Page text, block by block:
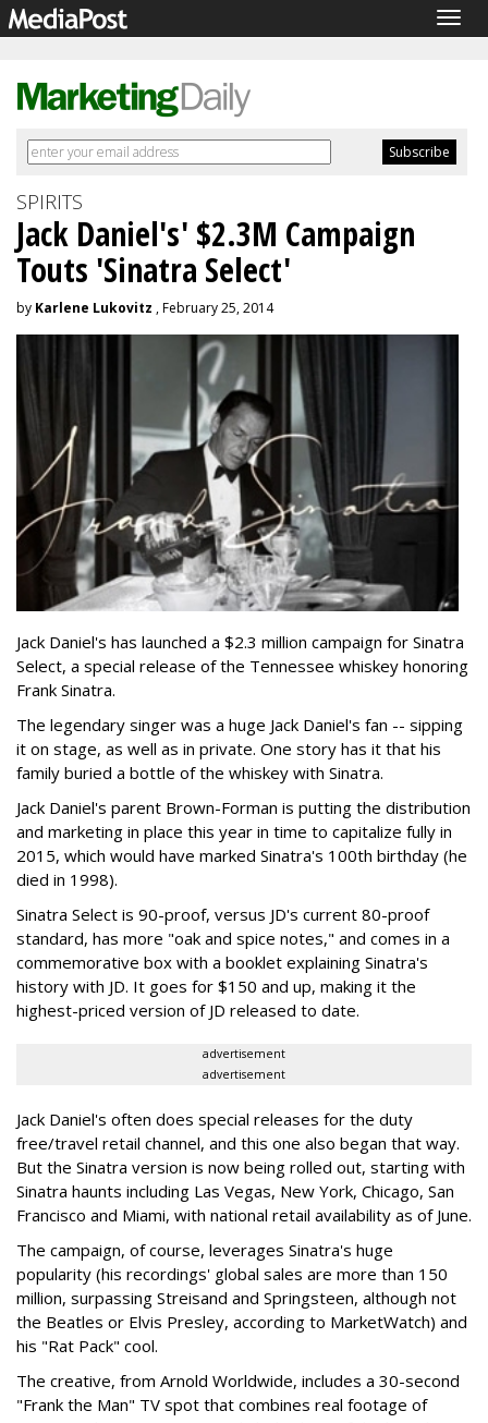
SPIRITS
Jack Daniel's' $2.3M Campaign
Touts 'Sinatra Select'
by Karlene Lukovitz , February 25, 2014
Jack Daniel's has launched a $2.3 million campaign for Sinatra
Select, a special release of the Tennessee whiskey honoring
Frank Sinatra.
The legendary singer was a huge Jack Daniel's fan -- sipping
it on stage, as well as in private. One story has it that his
family buried a bottle of the whiskey with Sinatra.
Jack Daniel's parent Brown-Forman is putting the distribution
and marketing in place this year in time to capitalize fully in
2015, which would have marked Sinatra's 100th birthday (he
died in 1998).
Sinatra Select is 90-proof, versus JD's current 80-proof
standard, has more "oak and spice notes," and comes in a
commemorative box with a booklet explaining Sinatra's
history with JD. It goes for $150 and up, making it the
highest-priced version of JD released to date.
advertisement
advertisement
Jack Daniel's often does special releases for the duty
free/travel retail channel, and this one also began that way.
But the Sinatra version is now being rolled out, starting with
Sinatra haunts including Las Vegas, New York, Chicago, San
Francisco and Miami, with national retail availability as of June.
The campaign, of course, leverages Sinatra's huge
popularity (his recordings' global sales are more than 150
million, surpassing Streisand and Springsteen, although not
the Beatles or Elvis Presley, according to MarketWatch) and
his "Rat Pack" cool.
The creative, from Arnold Worldwide, includes a 30-second
"Frank the Man" TV spot that combines real footage of